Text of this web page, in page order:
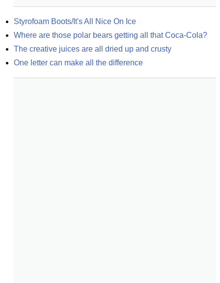
Styrofoam Boots/It's All Nice On Ice
Where are those polar bears getting all that Coca-Cola?
The creative juices are all dried up and crusty
One letter can make all the difference